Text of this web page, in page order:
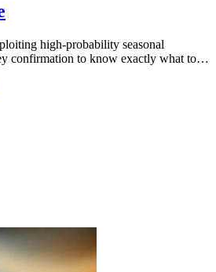
high-probability seasonal
confirmation to know exactly what to